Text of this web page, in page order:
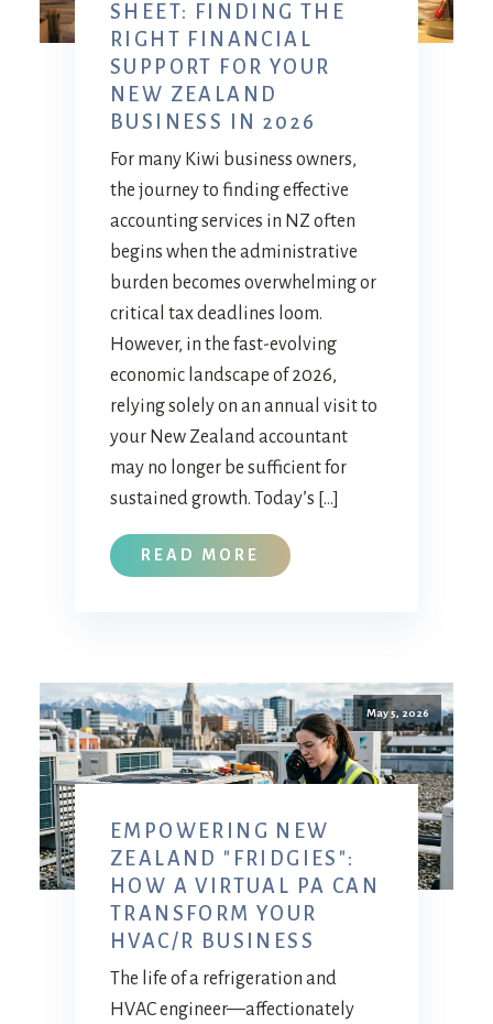
SHEET: FINDING THE
RIGHT FINANCIAL
SUPPORT FOR YOUR
NEW ZEALAND
BUSINESS IN 2026
For many Kiwi business owners,
the journey to finding effective
accounting services in NZ often
begins when the administrative
burden becomes overwhelming or
critical tax deadlines loom.
However, in the fast-evolving
economic landscape of 2026,
relying solely on an annual visit to
your New Zealand accountant
may no longer be sufficient for
sustained growth. Today’s […]
READ MORE
May 5, 2026
EMPOWERING NEW
ZEALAND "FRIDGIES":
HOW A VIRTUAL PA CAN
TRANSFORM YOUR
HVAC/R BUSINESS
The life of a refrigeration and
HVAC engineer—affectionately